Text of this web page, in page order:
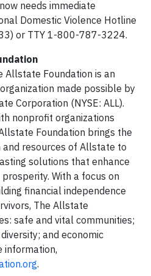
needs immediate
Domestic Violence Hotline
or TTY 1-800-787-3224.
Allstate Foundation is an
made possible by
Corporation (NYSE: ALL).
nonprofit organizations
Foundation brings the
resources of Allstate to
solutions that enhance
With a focus on
financial independence
The Allstate
safe and vital communities;
and economic
information,
.